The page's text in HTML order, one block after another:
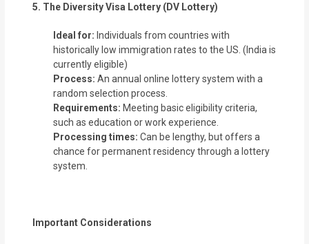
5. The Diversity Visa Lottery (DV Lottery)
Ideal for: Individuals from countries with
historically low immigration rates to the US. (India is
currently eligible)
Process: An annual online lottery system with a
random selection process.
Requirements: Meeting basic eligibility criteria,
such as education or work experience.
Processing times: Can be lengthy, but offers a
chance for permanent residency through a lottery
system.
Important Considerations